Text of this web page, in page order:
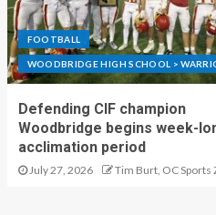
FOOTBALL
WOODBRIDGE HIGH SCHOOL >
Defending CIF champion
Woodbridge begins week-
acclimation period
July 27, 2026 Tim Burt, OC Sports